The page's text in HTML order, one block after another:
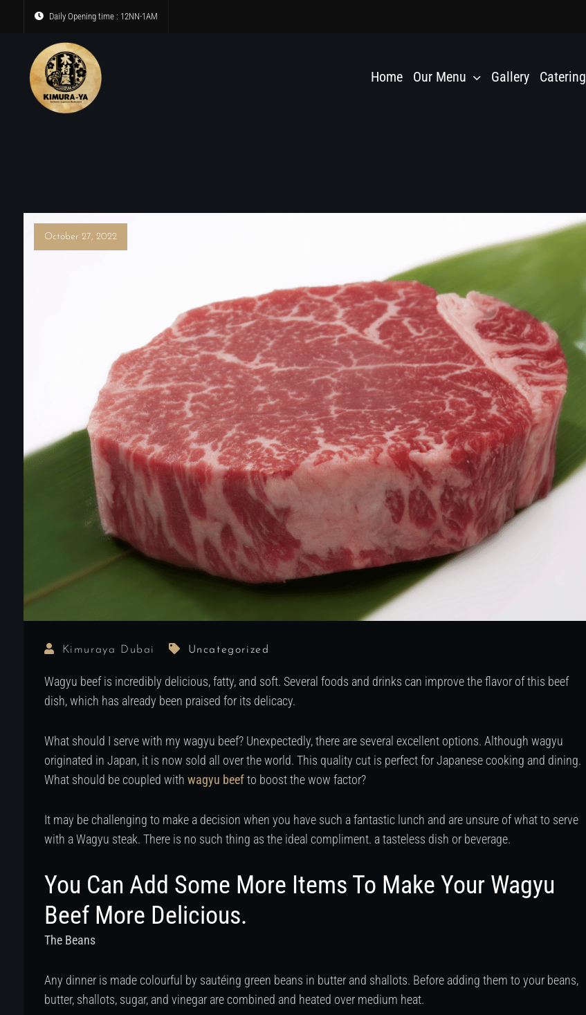
Daily Opening time : 12NN-1AM
Home Our Menu Gallery Catering
October 27, 2022
Kimuraya Dubai Uncategorized
Wagyu beef is incredibly delicious, fatty, and soft. Several foods and drinks can improve the flavor of this beef
dish, which has already been praised for its delicacy.
What should I serve with my wagyu beef? Unexpectedly, there are several excellent options. Although wagyu
originated in Japan, it is now sold all over the world. This quality cut is perfect for Japanese cooking and dining.
What should be coupled with wagyu beefto boost the wow factor?
It may be challenging to make a decision when you have such a fantastic lunch and are unsure of what to serve
with a Wagyu steak. There is no such thing as the ideal compliment. a tasteless dish or beverage.
You Can Add Some More Items To Make Your Wagyu
Beef More Delicious.
The Beans
Any dinner is made colourful by sautéing green beans in butter and shallots. Before adding them to your beans,
butter, shallots, sugar, and vinegar are combined and heated over medium heat.